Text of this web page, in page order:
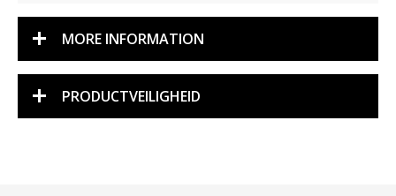
MORE INFORMATION
PRODUCTVEILIGHEID